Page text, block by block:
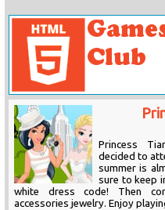
Princess
decided to
summer is
sure to keep
white dress code! Then
accessories jewelry. Enjoy